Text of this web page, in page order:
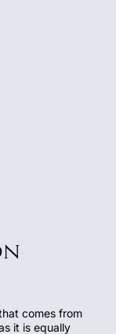
comes from
it is equally